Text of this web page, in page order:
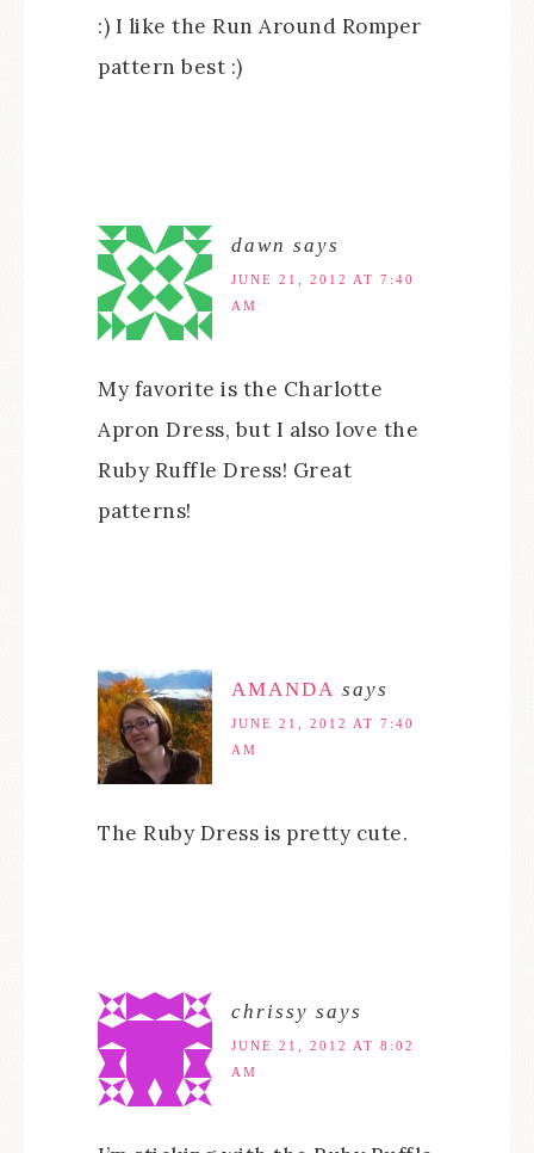
:) I like the Run Around Romper
pattern best :)
dawn says
JUNE 21, 2012 AT 7:40
AM
My favorite is the Charlotte
Apron Dress, but I also love the
Ruby Ruffle Dress! Great
patterns!
AMANDA says
JUNE 21, 2012 AT 7:40
AM
The Ruby Dress is pretty cute.
chrissy says
JUNE 21, 2012 AT 8:02
AM